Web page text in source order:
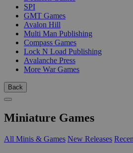
SPI
GMT Games
Avalon Hill
Multi Man Publishing
Compass Games
Lock N Load Publishing
Avalanche Press
More War Games
Back
Miniature Games
All Minis & Games New Releases